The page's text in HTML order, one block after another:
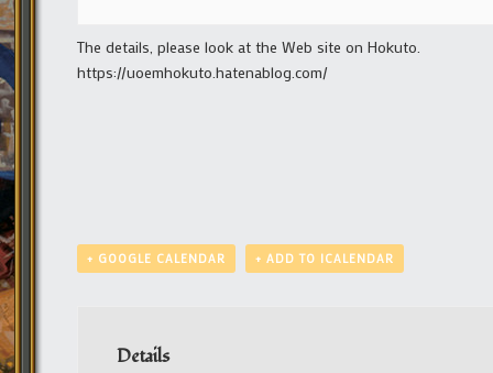
The details, please look at the Web site on Hokuto.
https://uoemhokuto.hatenablog.com/
+ GOOGLE CALENDAR + ADD TO ICALENDAR
Details